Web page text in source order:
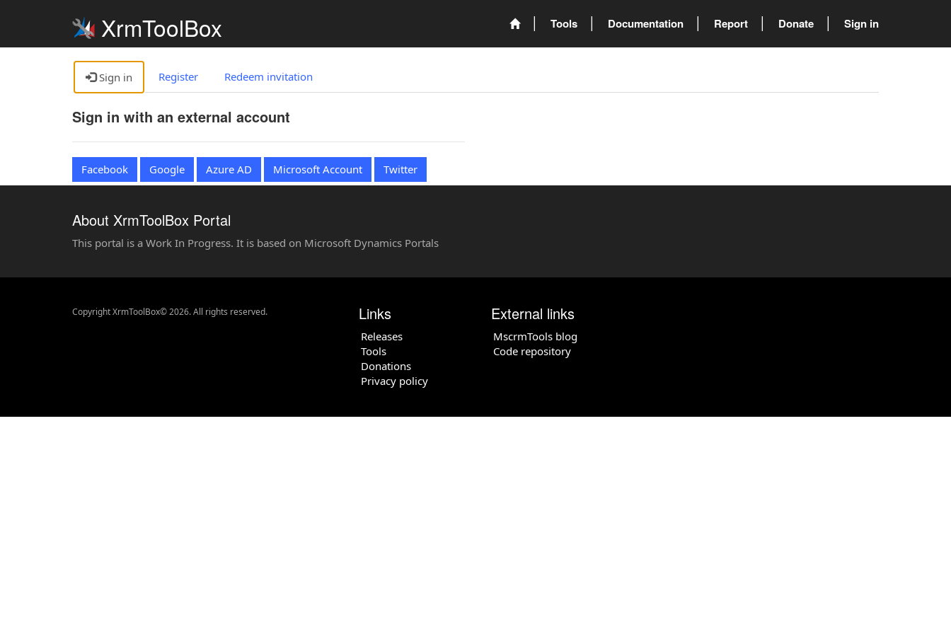
XrmToolBox Tools Documentation Report Donate Sign in
Sign in Register Redeem invitation
Sign in with an external account
Facebook Google Azure AD Microsoft Account Twitter
About XrmToolBox Portal
This portal is a Work In Progress. It is based on Microsoft Dynamics Portals
Copyright XrmToolBox© 2026. All rights reserved. Links
Releases
Tools
Donations
Privacy policy
External links
MscrmTools blog
Code repository